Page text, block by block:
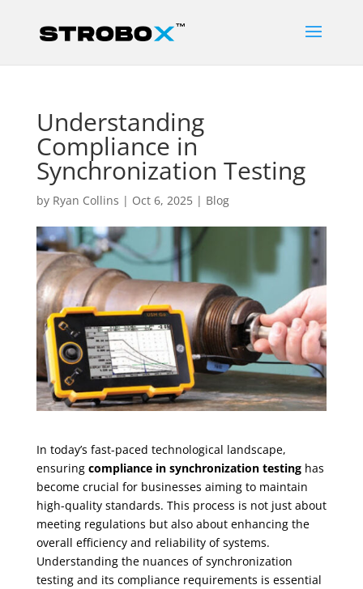
Understanding
Compliance in
Synchronization Testing
by Ryan Collins | Oct 6, 2025| Blog
In today’s fast-paced technological landscape,
ensuring compliance in synchronization testinghas
become crucial for businesses aiming to maintain
high-quality standards. This process is not just about
meeting regulations but also about enhancing the
overall efficiency and reliability of systems.
Understanding the nuances of synchronization
testing and its compliance requirements is essential